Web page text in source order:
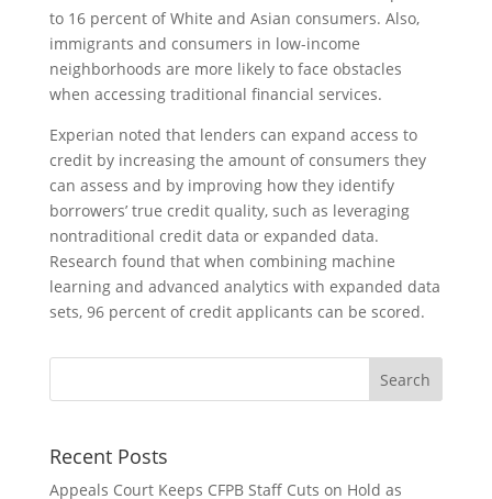
to 16 percent of White and Asian consumers. Also,
immigrants and consumers in low-income
neighborhoods are more likely to face obstacles
when accessing traditional financial services.
Experian noted that lenders can expand access to
credit by increasing the amount of consumers they
can assess and by improving how they identify
borrowers’ true credit quality, such as leveraging
nontraditional credit data or expanded data.
Research found that when combining machine
learning and advanced analytics with expanded data
sets, 96 percent of credit applicants can be scored.
Recent Posts
Appeals Court Keeps CFPB Staff Cuts on Hold as